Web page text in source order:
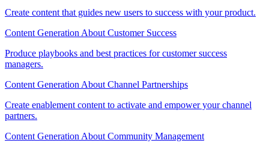
Create content that guides new users to success with your product.
Content Generation About Customer Success
Produce playbooks and best practices for customer success
managers.
Content Generation About Channel Partnerships
Create enablement content to activate and empower your channel
partners.
Content Generation About Community Management